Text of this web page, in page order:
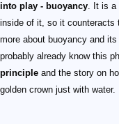
into play - buoyancy. It is a
inside of it, so it counteracts
more about buoyancy and
probably already know this
principle and the story on
golden crown just with water.